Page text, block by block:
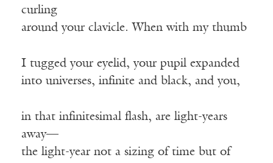
curling
around your clavicle. When with my thumb
I tugged your eyelid, your pupil expanded
into universes, infinite and black, and you,
in that infinitesimal flash, are light-years
away—
the light-year not a sizing of time but of